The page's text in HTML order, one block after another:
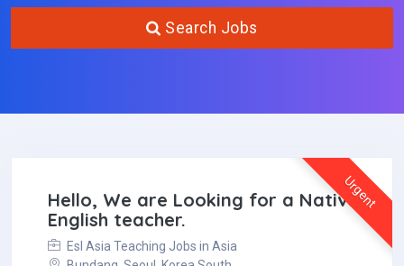
Search Jobs
Urgent
Hello, We are Looking for a Native
English teacher.
Esl Asia Teaching Jobs in Asia